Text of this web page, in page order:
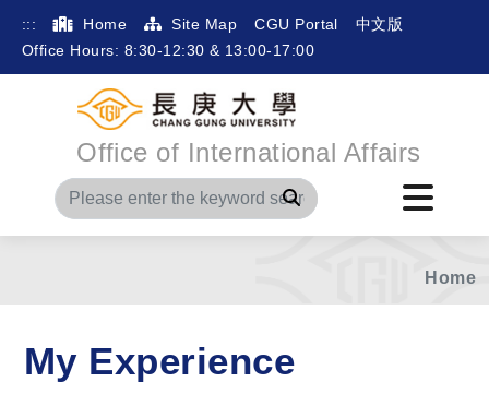
::: Home Site Map CGU Portal
中文版
Office Hours: 8:30-12:30 & 13:00-17:00
Office of International Affairs
Search
Home
My Experience